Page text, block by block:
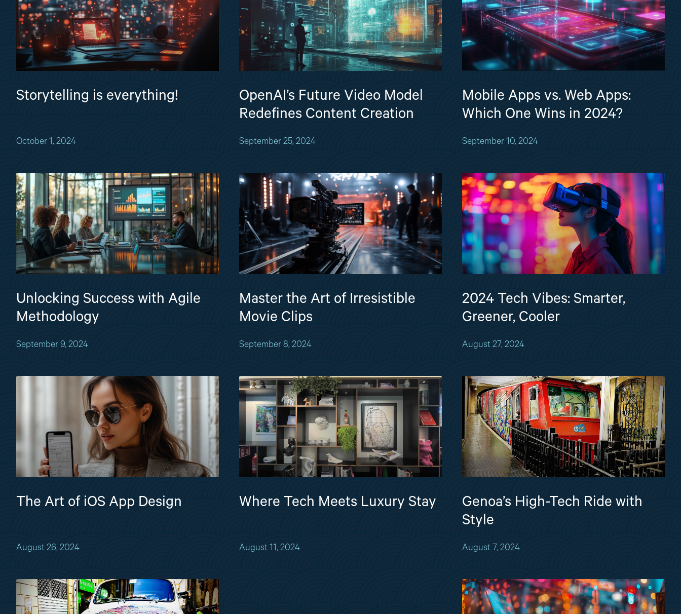
Storytelling is everything!
October 1, 2024
OpenAI’s Future Video Model
Redefines Content Creation
September 25, 2024
Mobile Apps vs. Web Apps:
Which One Wins in 2024?
September 10, 2024
Unlocking Success with Agile
Methodology
September 9, 2024
Master the Art of Irresistible
Movie Clips
September 8, 2024
2024 Tech Vibes: Smarter,
Greener, Cooler
August 27, 2024
The Art of iOS App Design
August 26, 2024
Where Tech Meets Luxury Stay
August 11, 2024
Genoa’s High-Tech Ride with
Style
August 7, 2024